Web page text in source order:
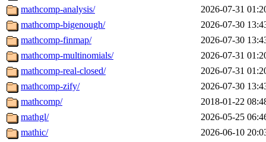
mathcomp-analysis/
2026-07-31
mathcomp-bigenough/
2026-07-30
mathcomp-finmap/
2026-07-30
mathcomp-multinomials/
2026-07-31
mathcomp-real-closed/
2026-07-31
mathcomp-zify/
2026-07-30
mathcomp/
2018-01-22
mathgl/
2026-05-25
mathic/
2026-06-10